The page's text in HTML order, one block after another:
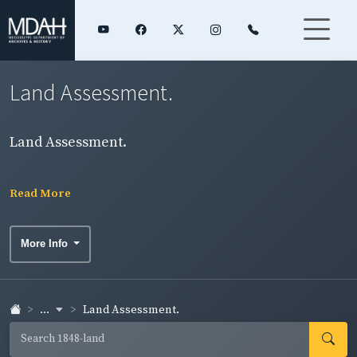
Land Assessment.
Land Assessment.
Read More
More Info
... Land Assessment.